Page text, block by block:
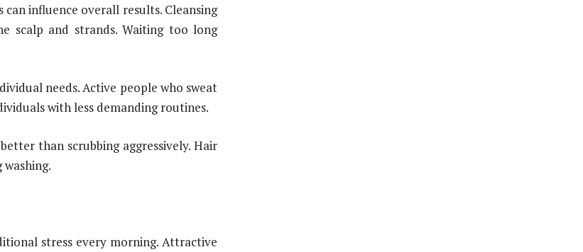
influence overall results. Cleansing
and strands. Waiting too long
needs. Active people who sweat
with less demanding routines.
than scrubbing aggressively. Hair
stress every morning. Attractive